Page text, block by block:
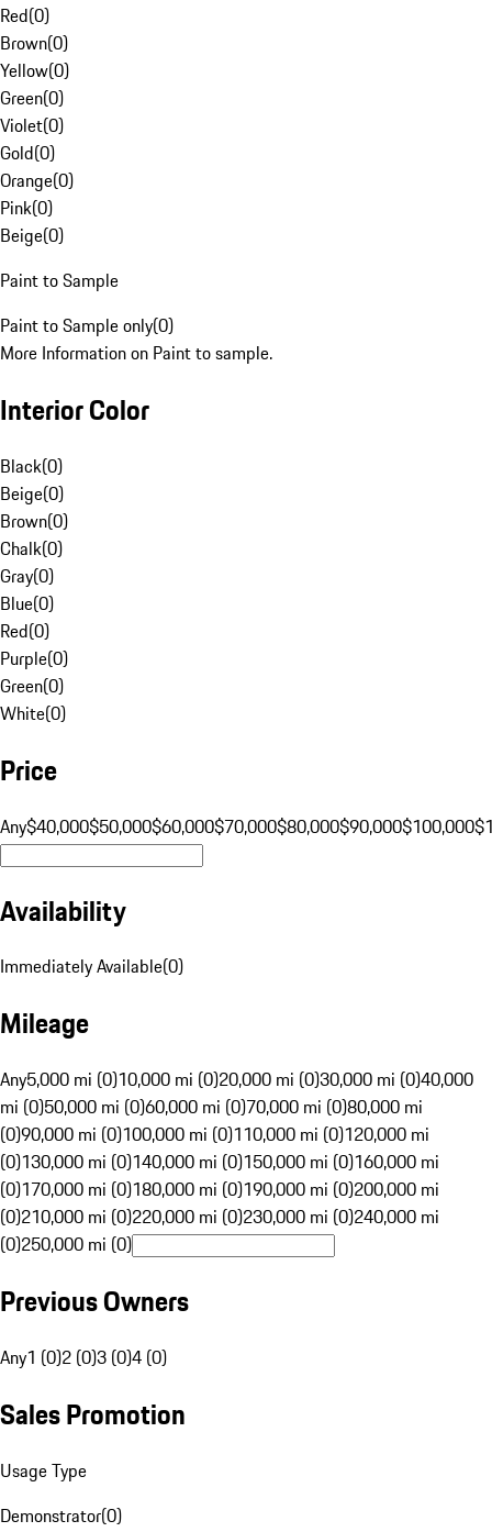
Red(0)
Brown(0)
Yellow(0)
Green(0)
Violet(0)
Gold(0)
Orange(0)
Pink(0)
Beige(0)
Paint to Sample
Paint to Sample only(0)
More Information on Paint to sample.
Interior Color
Black(0)
Beige(0)
Brown(0)
Chalk(0)
Gray(0)
Blue(0)
Red(0)
Purple(0)
Green(0)
White(0)
Price
Any$40,000$50,000$60,000$70,000$80,000$90,000$100,000
Availability
Immediately Available(0)
Mileage
Any5,000 mi (0)10,000 mi (0)20,000 mi (0)30,000 mi (0)40,000
mi (0)50,000 mi (0)60,000 mi (0)70,000 mi (0)80,000 mi
(0)90,000 mi (0)100,000 mi (0)110,000 mi (0)120,000 mi
(0)130,000 mi (0)140,000 mi (0)150,000 mi (0)160,000 mi
(0)170,000 mi (0)180,000 mi (0)190,000 mi (0)200,000 mi
(0)210,000 mi (0)220,000 mi (0)230,000 mi (0)240,000 mi
(0)250,000 mi (0)
Previous Owners
Any1 (0)2 (0)3 (0)4 (0)
Sales Promotion
Usage Type
Demonstrator(0)